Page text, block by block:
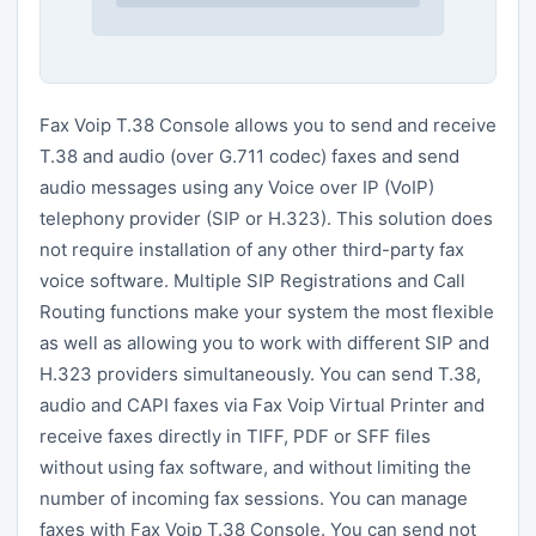
Fax Voip T.38 Console allows you to send and receive
T.38 and audio (over G.711 codec) faxes and send
audio messages using any Voice over IP (VoIP)
telephony provider (SIP or H.323). This solution does
not require installation of any other third-party fax
voice software. Multiple SIP Registrations and Call
Routing functions make your system the most flexible
as well as allowing you to work with different SIP and
H.323 providers simultaneously. You can send T.38,
audio and CAPI faxes via Fax Voip Virtual Printer and
receive faxes directly in TIFF, PDF or SFF files
without using fax software, and without limiting the
number of incoming fax sessions. You can manage
faxes with Fax Voip T.38 Console. You can send not